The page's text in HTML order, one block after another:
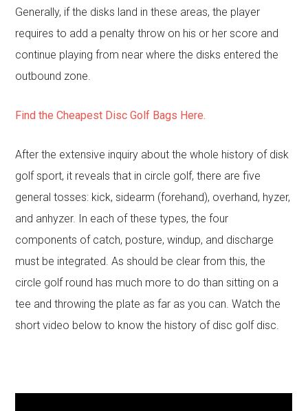
Generally, if the disks land in these areas, the player
requires to add a penalty throw on his or her score and
continue playing from near where the disks entered the
outbound zone.
Find the Cheapest Disc Golf Bags Here.
After the extensive inquiry about the whole history of disk
golf sport, it reveals that in circle golf, there are five
general tosses: kick, sidearm (forehand), overhand, hyzer,
and anhyzer. In each of these types, the four
components of catch, posture, windup, and discharge
must be integrated. As should be clear from this, the
circle golf round has much more to do than sitting on a
tee and throwing the plate as far as you can. Watch the
short video below to know the history of disc golf disc.